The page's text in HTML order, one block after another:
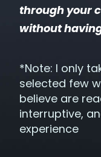
through your
without
*Note: I only
selected few
believe are
interruptive,
experience